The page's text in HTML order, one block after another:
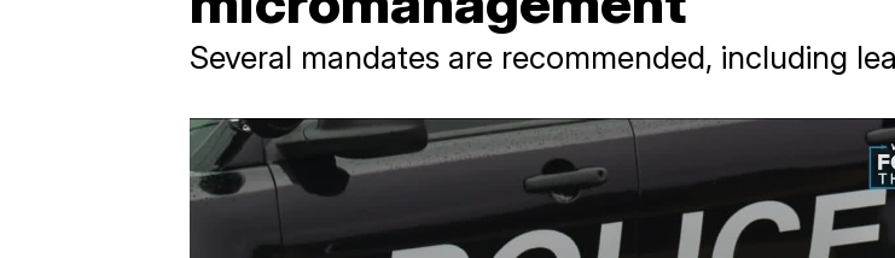
Several mandates are recommended, including